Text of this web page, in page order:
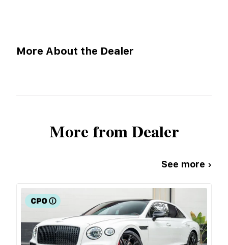
More About the Dealer
More from Dealer
See more ›